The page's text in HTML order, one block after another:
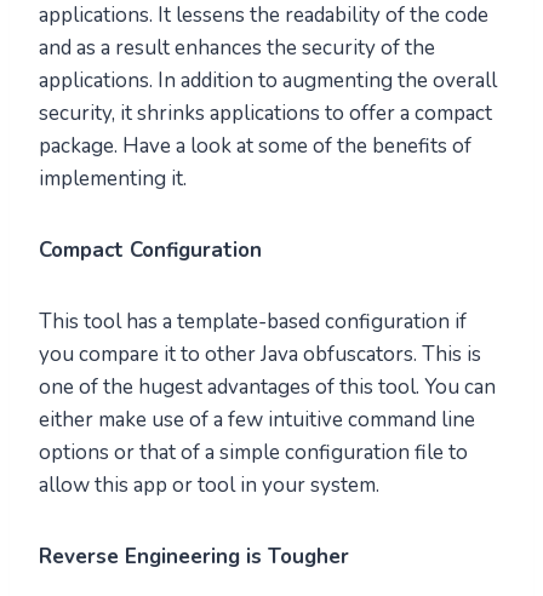
applications. It lessens the readability of the code
and as a result enhances the security of the
applications. In addition to augmenting the overall
security, it shrinks applications to offer a compact
package. Have a look at some of the benefits of
implementing it.
Compact Configuration
This tool has a template-based configuration if
you compare it to other Java obfuscators. This is
one of the hugest advantages of this tool. You can
either make use of a few intuitive command line
options or that of a simple configuration file to
allow this app or tool in your system.
Reverse Engineering is Tougher